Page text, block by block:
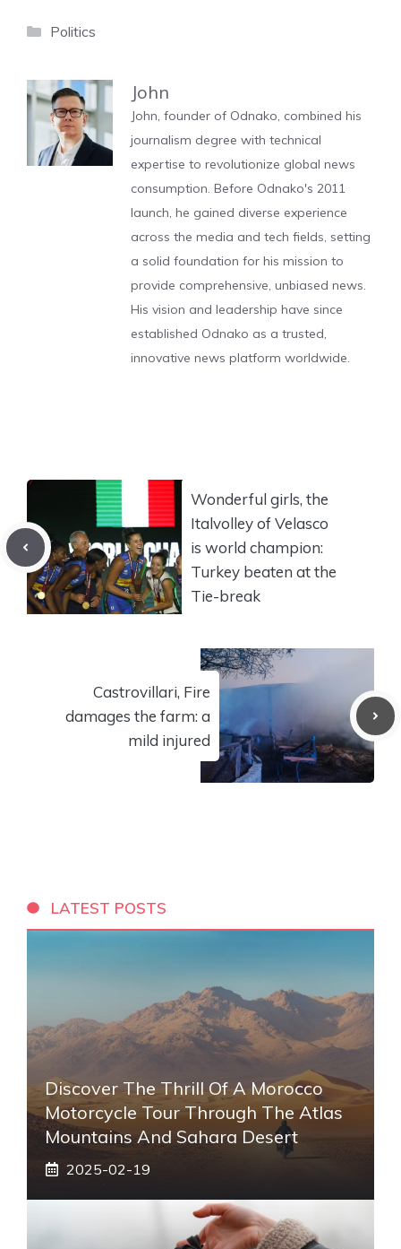
Categories
Politics
John
John, founder of Odnako, combined his
journalism degree with technical
expertise to revolutionize global news
consumption. Before Odnako's 2011
launch, he gained diverse experience
across the media and tech fields, setting
a solid foundation for his mission to
provide comprehensive, unbiased news.
His vision and leadership have since
established Odnako as a trusted,
innovative news platform worldwide.
Wonderful girls, the
Italvolley of Velasco
is world champion:
Turkey beaten at the
Tie-break
Castrovillari, Fire
damages the farm: a
mild injured
LATEST POSTS
Discover The Thrill Of A Morocco
Motorcycle Tour Through The Atlas
Mountains And Sahara Desert
2025-02-19